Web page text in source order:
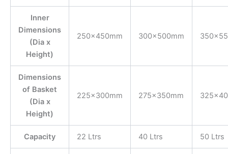
Inner
Dimensions
(Dia x
Height)
250×450mm 300×500mm
Dimensions
of Basket
(Dia x
Height)
225×300mm 275×350mm
Capacity 22 Ltrs 40 Ltrs 50 Ltrs